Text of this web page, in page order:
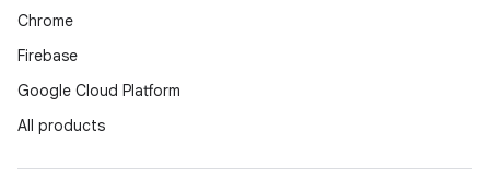
Chrome
Firebase
Google Cloud Platform
All products